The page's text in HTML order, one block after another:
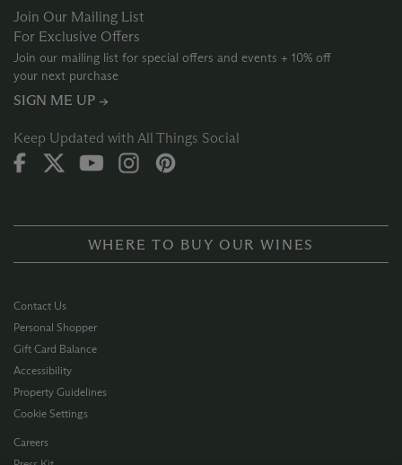
Join Our Mailing List
For Exclusive Offers
Join our mailing list for special offers and events + 10% off
your next purchase
SIGN ME UP →
Keep Updated with All Things Social
WHERE TO BUY OUR WINES
Contact Us
Personal Shopper
Gift Card Balance
Accessibility
Property Guidelines
Cookie Settings
Careers